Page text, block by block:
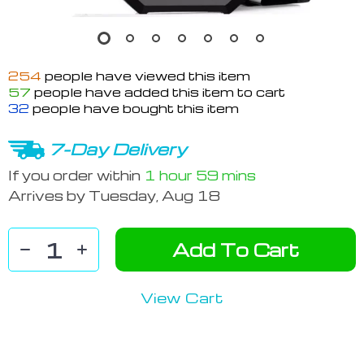
254 people have viewed this item
57 people have added this item to cart
32 people have bought this item
7-Day Delivery
If you order within 1 hour 59 mins
Arrives by Tuesday, Aug 18
Add To Cart
View Cart